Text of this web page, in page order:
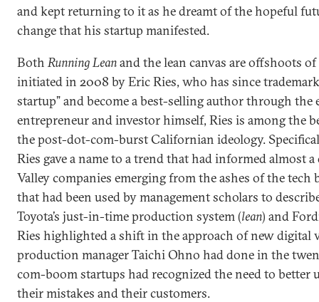
and kept returning to it as he dreamt of the hopeful
change that his startup manifested.
BothRunning Leanand the lean canvas are offshoots
initiated in 2008 by Eric Ries, who has since
startup” and become a best-selling author through
entrepreneur and investor himself, Ries is among the
the post-dot-com-burst Californian ideology.
Ries gave a name to a trend that had informed almost
Valley companies emerging from the ashes of the
that had been used by management scholars to
Toyota’s just-in-time production system (lean) and
Ries highlighted a shift in the approach of new digital
production manager Taichi Ohno had done in the
com-boom startups had recognized the need to better
their mistakes and their customers.